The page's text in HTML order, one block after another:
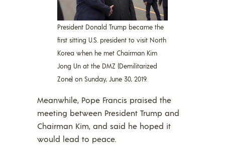
President Donald Trump became the
first sitting U.S. president to visit North
Korea when he met Chairman Kim
Jong Un at the DMZ (Demilitarized
Zone) on Sunday, June 30, 2019.
Meanwhile, Pope Francis praised the
meeting between President Trump and
Chairman Kim, and said he hoped it
would lead to peace.